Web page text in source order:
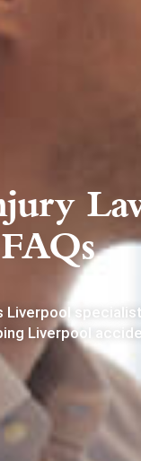
Liverpool
Liverpool